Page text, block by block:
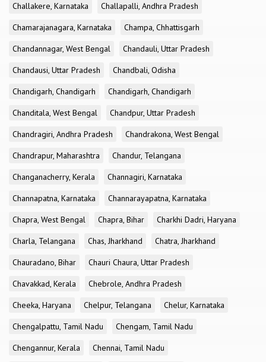
Challakere, Karnataka
Challapalli, Andhra Pradesh
Chamarajanagara, Karnataka
Champa, Chhattisgarh
Chandannagar, West Bengal
Chandauli, Uttar Pradesh
Chandausi, Uttar Pradesh
Chandbali, Odisha
Chandigarh, Chandigarh
Chandigarh, Chandigarh
Chanditala, West Bengal
Chandpur, Uttar Pradesh
Chandragiri, Andhra Pradesh
Chandrakona, West Bengal
Chandrapur, Maharashtra
Chandur, Telangana
Changanacherry, Kerala
Channagiri, Karnataka
Channapatna, Karnataka
Channarayapatna, Karnataka
Chapra, West Bengal
Chapra, Bihar
Charkhi Dadri, Haryana
Charla, Telangana
Chas, Jharkhand
Chatra, Jharkhand
Chauradano, Bihar
Chauri Chaura, Uttar Pradesh
Chavakkad, Kerala
Chebrole, Andhra Pradesh
Cheeka, Haryana
Chelpur, Telangana
Chelur, Karnataka
Chengalpattu, Tamil Nadu
Chengam, Tamil Nadu
Chengannur, Kerala
Chennai, Tamil Nadu